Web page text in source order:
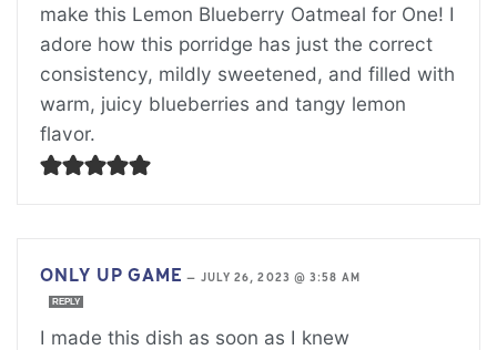
make this Lemon Blueberry Oatmeal for One! I
adore how this porridge has just the correct
consistency, mildly sweetened, and filled with
warm, juicy blueberries and tangy lemon
flavor.
ONLY UP GAME — JULY 26, 2023 @ 3:58 AM
REPLY
I made this dish as soon as I knew